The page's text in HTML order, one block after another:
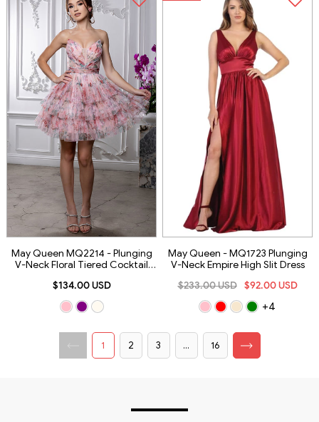
May Queen MQ2214 - Plunging
V-Neck Floral Tiered Cocktail
$134.00 USD
May Queen - MQ1723 Plunging
V-Neck Empire High Slit Dress
$92.00 USD
$233.00 USD
+4
1 2 3 ... 16